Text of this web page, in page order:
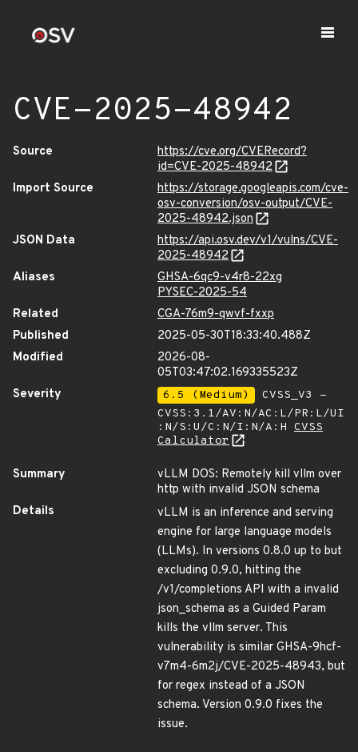
CVE-2025-48942
Source
https://cve.org/CVERecord?
id=CVE-2025-48942
Import Source
https://storage.googleapis.com/cve-
osv-conversion/osv-output/CVE-
2025-48942.json
JSON Data
https://api.osv.dev/v1/vulns/CVE-
2025-48942
Aliases
GHSA-6qc9-v4r8-22xg
PYSEC-2025-54
Related
CGA-76m9-qwvf-fxxp
Published
2025-05-30T18:33:40.488Z
Modified
2026-08-
05T03:47:02.169335523Z
Severity
6.5 (Medium)
CVSS_V3 -
CVSS:3.1/AV:N/AC:L/PR:L/UI
:N/S:U/C:N/I:N/A:H CVSS
Calculator
Summary
vLLM DOS: Remotely kill vllm over
http with invalid JSON schema
Details
vLLM is an inference and serving
engine for large language models
(LLMs). In versions 0.8.0 up to but
excluding 0.9.0, hitting the
/v1/completions API with a invalid
json_schema as a Guided Param
kills the vllm server. This
vulnerability is similar GHSA-9hcf-
v7m4-6m2j/CVE-2025-48943, but
for regex instead of a JSON
schema. Version 0.9.0 fixes the
issue.